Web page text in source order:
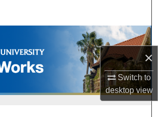
×
Switch to
desktopview
Browse Collections
My Account